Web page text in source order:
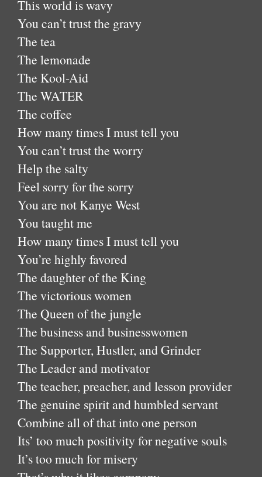
This world is wavy
You can’t trust the gravy
The tea
The lemonade
The Kool-Aid
The WATER
The coffee
How many times I must tell you
You can’t trust the worry
Help the salty
Feel sorry for the sorry
You are not Kanye West
You taught me
How many times I must tell you
You’re highly favored
The daughter of the King
The victorious women
The Queen of the jungle
The business and businesswomen
The Supporter, Hustler, and Grinder
The Leader and motivator
The teacher, preacher, and lesson provider
The genuine spirit and humbled servant
Combine all of that into one person
Its’ too much positivity for negative souls
It’s too much for misery